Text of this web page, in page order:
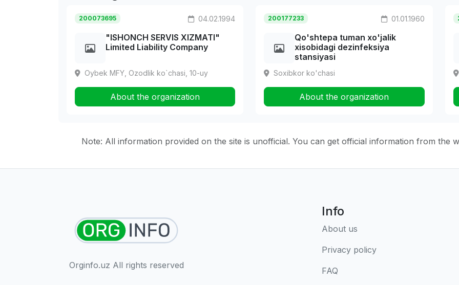
200073695 04.02.1994
"ISHONCH SERVIS XIZMATI"
Limited Liability Company
Oybek MFY, Ozodlik ko`chasi, 10-uy
About the organization
200177233 01.01.1960
Qo'shtepa tuman xo'jalik
xisobidagi dezinfeksiya
stansiyasi
Soxibkor ko'chasi
About the organization
Note: All information provided on the site is unofficial. You can get official information from the
Orginfo.uz All rights reserved
Info
About us
Privacy policy
FAQ